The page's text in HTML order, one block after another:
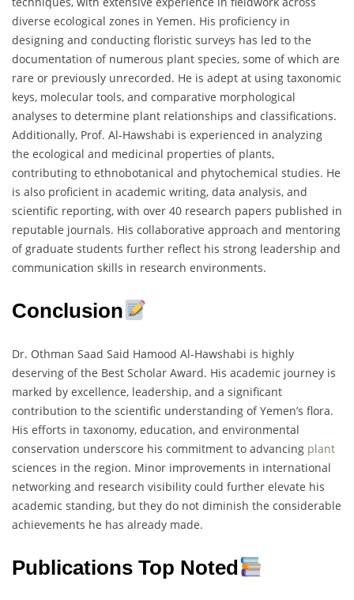
diverse ecological zones in Yemen. His proficiency in
designing and conducting floristic surveys has led to the
documentation of numerous plant species, some of which are
rare or previously unrecorded. He is adept at using taxonomic
keys, molecular tools, and comparative morphological
analyses to determine plant relationships and classifications.
Additionally, Prof. Al-Hawshabi is experienced in analyzing
the ecological and medicinal properties of plants,
contributing to ethnobotanical and phytochemical studies. He
is also proficient in academic writing, data analysis, and
scientific reporting, with over 40 research papers published in
reputable journals. His collaborative approach and mentoring
of graduate students further reflect his strong leadership and
communication skills in research environments.
Conclusion
Dr. Othman Saad Said Hamood Al-Hawshabi is highly
deserving of the Best Scholar Award. His academic journey is
marked by excellence, leadership, and a significant
contribution to the scientific understanding of Yemen’s flora.
His efforts in taxonomy, education, and environmental
conservation underscore his commitment to advancing plant
sciences in the region. Minor improvements in international
networking and research visibility could further elevate his
academic standing, but they do not diminish the considerable
achievements he has already made.
Publications Top Noted